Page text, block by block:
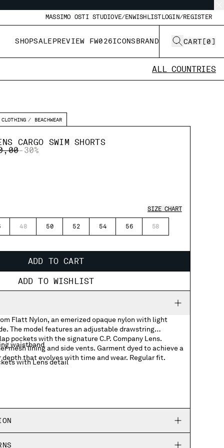
MASSIMO OSTI STUDIOVE/ENWISHLISTLOGIN/REGISTER
SHOPSALEPREVIEW FW026ICONSBRAND CART [0]
ALL COUNTRIES
CLOTHING BEACHWEAR
CARGO SWIM SHORTS
REDUCED FROM
TO
-30%
48 50 52 54 56 58
SIZE CHART
ADD TO CART
ADD TO WISHLIST
Flatt Nylon, an emerized opaque nylon with light
The model features an adjustable drawstring
pockets with the signature C.P. Company Lens.
mesh lining and side vents. Garment dyed to achieve a
that evolves with time and wear. Regular fit.
waistband
with Lens detail